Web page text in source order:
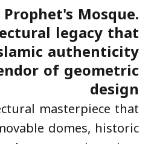
Mosque.
legacy that
authenticity
of geometric
design
masterpiece that
domes, historic